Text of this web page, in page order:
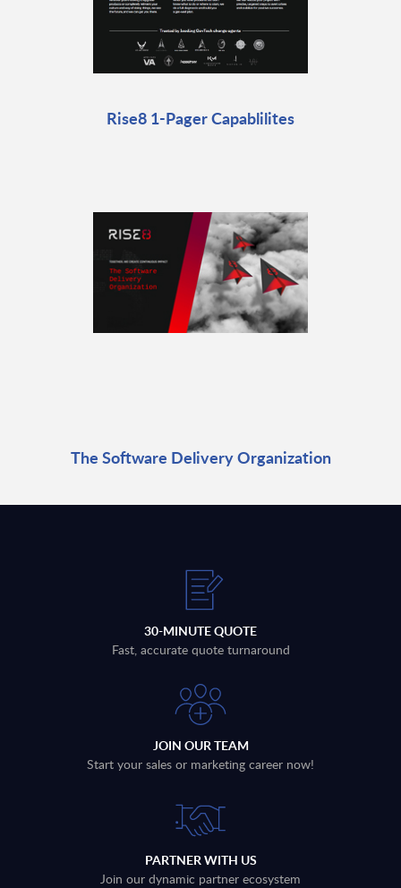
Rise8 1-Pager Capablilites
The Software Delivery Organization
30-MINUTE QUOTE
Fast, accurate quote turnaround
JOIN OUR TEAM
Start your sales or marketing career now!
PARTNER WITH US
Join our dynamic partner ecosystem